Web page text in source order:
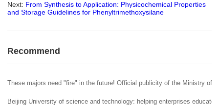
Next: From Synthesis to Application: Physicochemical Properties
and Storage Guidelines for Phenyltrimethoxysilane
Recommend
These majors need "fire" in the future! Official publicity of the Ministry of
Beijing University of science and technology: helping enterprises